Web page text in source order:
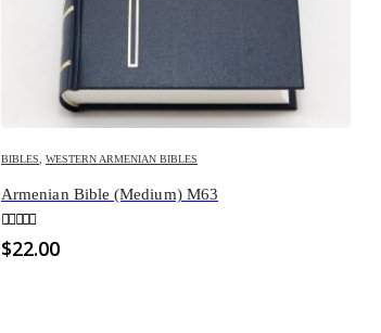
BIBLES WESTERN ARMENIAN BIBLES
Armenian Bible (Medium) M63
0out of 5
$22.00